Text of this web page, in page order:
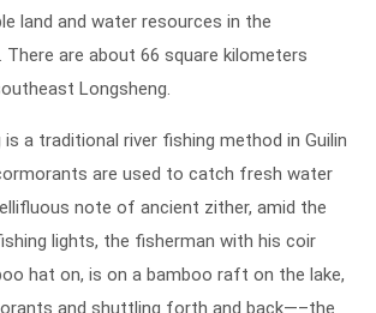
land and water resources in the
There are about 66 square kilometers
Longsheng.
a traditional river fishing method in Guilin
are used to catch fresh water
note of ancient zither, amid the
lights, the fisherman with his coir
hat on, is on a bamboo raft on the lake,
and shuttling forth and back—–the